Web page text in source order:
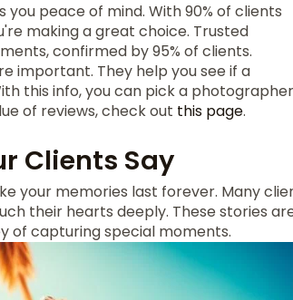
peace of mind. With 90% of clients
making a great choice. Trusted
confirmed by 95% of clients.
important. They help you see if a
this info, you can pick a
of reviews, check out this page.
Clients Say
your memories last forever. Many
their hearts deeply. These stories
of capturing special moments.